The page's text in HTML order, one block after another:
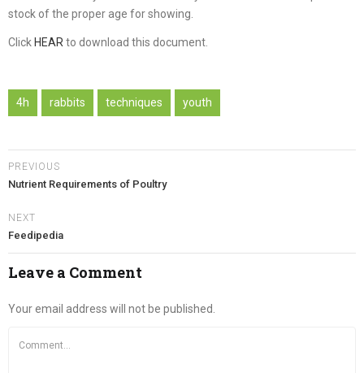
stock of the proper age for showing.
ClickHEAR to download this document.
4h rabbits techniques youth
PREVIOUS
Nutrient Requirements of Poultry
NEXT
Feedipedia
Leave a Comment
Your email address will not be published.